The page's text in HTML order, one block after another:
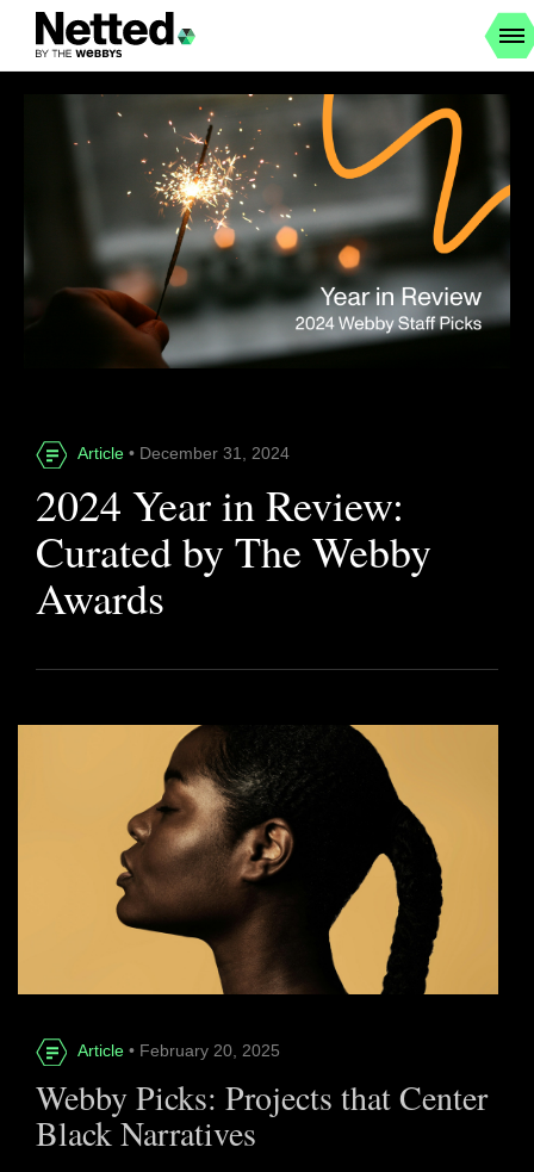
Article • December 31, 2024
2024 Year in Review:
Curated by The Webby
Awards
Article • February 20, 2025
Webby Picks: Projects that Center
Black Narratives